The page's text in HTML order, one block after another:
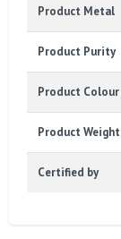
Product Metal
Product Purity
Product Colour
Product Weight
Certified by